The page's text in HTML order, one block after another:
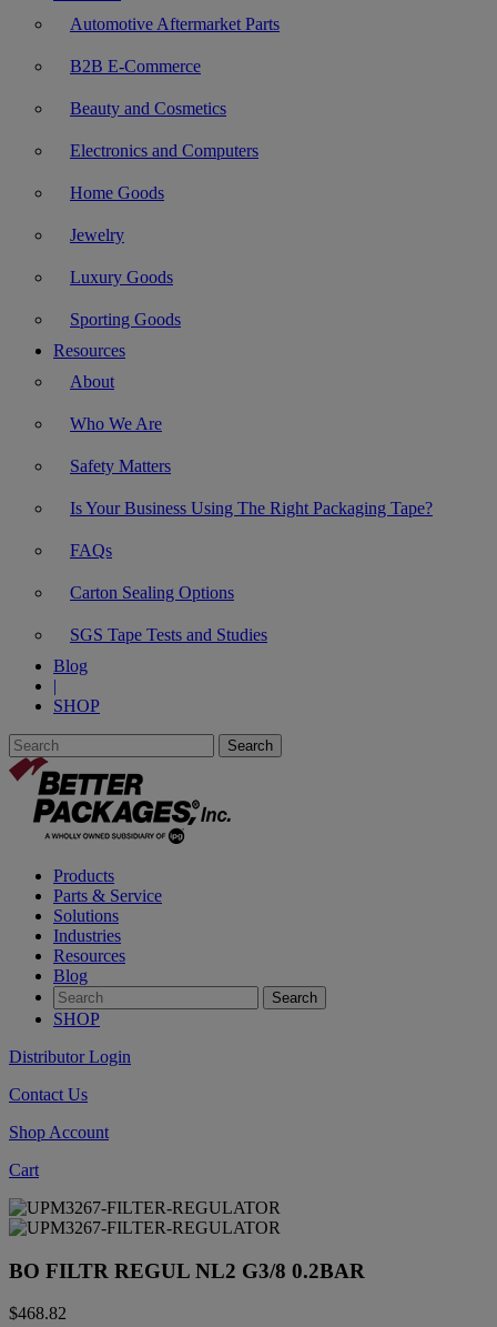
Automotive Aftermarket Parts
B2B E-Commerce
Beauty and Cosmetics
Electronics and Computers
Home Goods
Jewelry
Luxury Goods
Sporting Goods
Resources
About
Who We Are
Safety Matters
Is Your Business Using The Right Packaging Tape?
FAQs
Carton Sealing Options
SGS Tape Tests and Studies
Blog
|
SHOP
Products
Parts & Service
Solutions
Industries
Resources
Blog
SHOP
Distributor Login
Contact Us
Shop Account
Cart
BO FILTR REGUL NL2 G3/8 0.2BAR
$468.82